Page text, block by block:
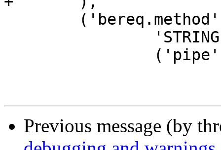
Previous message (by